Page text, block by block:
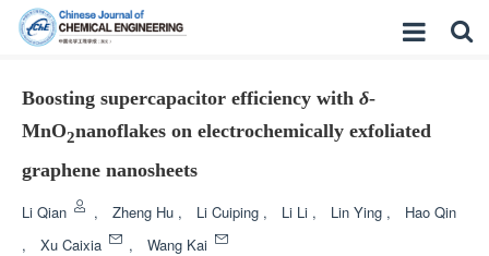
Boosting supercapacitor efficiency with δ-
MnO2nanoflakes on electrochemically exfoliated
graphene nanosheets
Li Qian , Zheng Hu , Li Cuiping , Li Li , Lin Ying ,
Hao Qin
,
Xu Caixia ,
Wang Kai